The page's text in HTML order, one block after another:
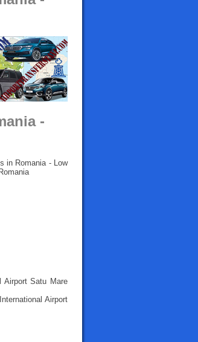
-
in Romania - Low
Airport Satu Mare
Airport